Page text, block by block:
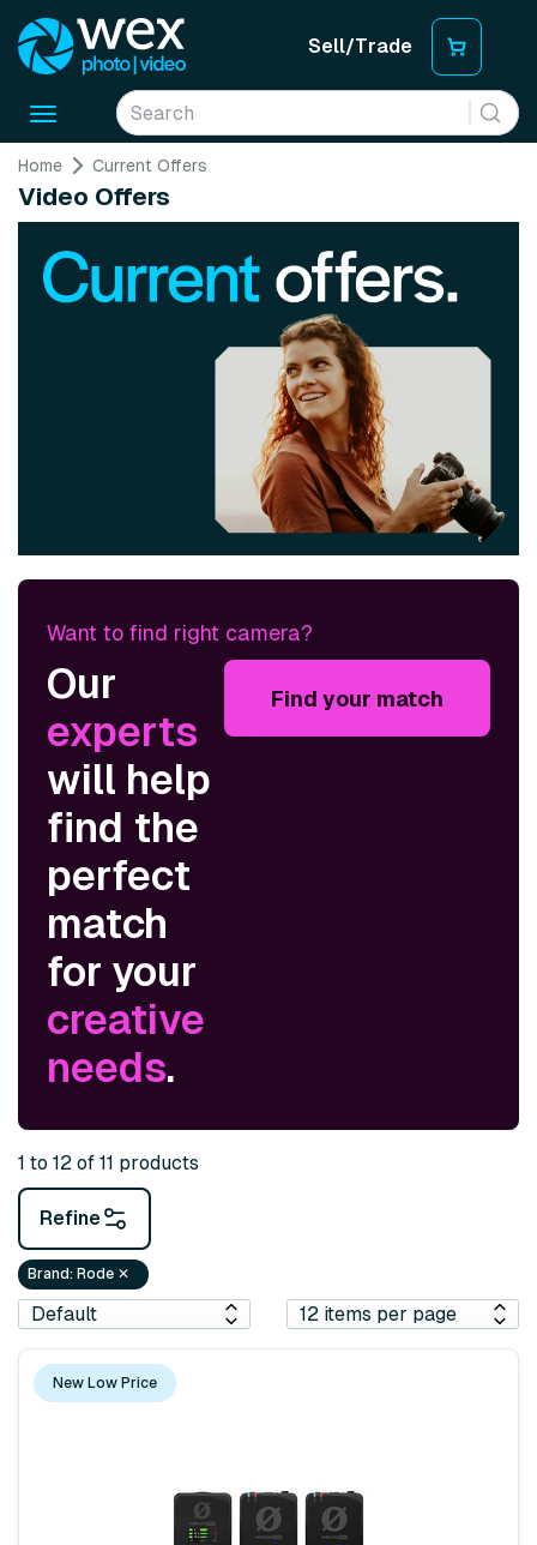
Sell/Trade
Toggle
Home Current Offers
Video Offers
Want to find right camera?
Our
experts
will help
find the
perfect
match
for your
creative
needs.
Find your match
1 to 12 of 11 products
Refine
Brand: Rode ✕
New Low Price